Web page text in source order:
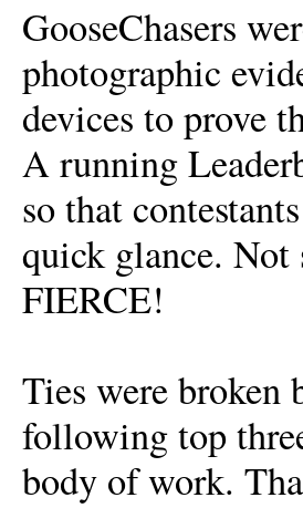
GooseChasers
photographic
devices to prove
A running
so that
quick glance.
FIERCE!
Ties were broken
following top
body of work.